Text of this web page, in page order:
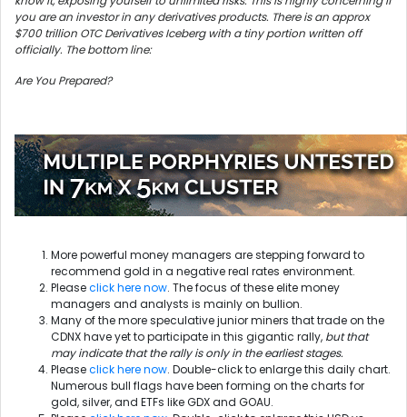
you are an investor in any derivatives products. There is an approx
$700 trillion OTC Derivatives Iceberg with a tiny portion written off
officially. The bottom line:
Are You Prepared?
More powerful money managers are stepping forward to
recommend gold in a negative real rates environment.
Pleaseclick here now. The focus of these elite money
managers and analysts is mainly on bullion.
Many of the more speculative junior miners that trade on the
CDNX have yet to participate in this gigantic rally, but that
may indicate that the rally is only in the earliest stages.
Pleaseclick here now. Double-click to enlarge this daily chart.
Numerous bull flags have been forming on the charts for
gold, silver, and ETFs like GDX and GOAU.